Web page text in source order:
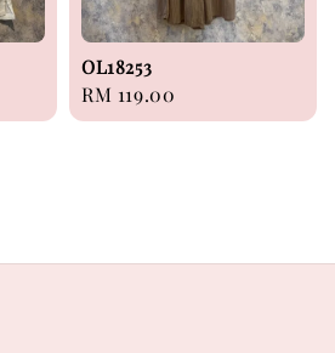
OL18253
Regular
price
RM 119.00